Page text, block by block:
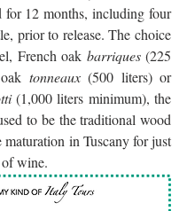
for 12 months, including four
prior to release. The choice
French oak barriques (225
tonneaux (500 liters) or
(1,000 liters minimum), the
to be the traditional wood
maturation in Tuscany for just
wine.